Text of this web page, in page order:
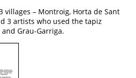
villages – Montroig, Horta de Sant
3 artists who used the tapiz
Grau-Garriga.